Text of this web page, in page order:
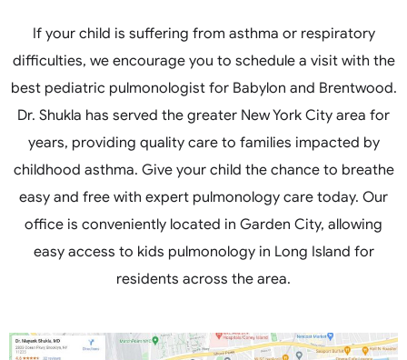
If your child is suffering from asthma or respiratory
difficulties, we encourage you to schedule a visit with the
best pediatric pulmonologist for Babylon and Brentwood.
Dr. Shukla has served the greater New York City area for
years, providing quality care to families impacted by
childhood asthma. Give your child the chance to breathe
easy and free with expert pulmonology care today. Our
office is conveniently located in Garden City, allowing
easy access to kids pulmonology in Long Island for
residents across the area.